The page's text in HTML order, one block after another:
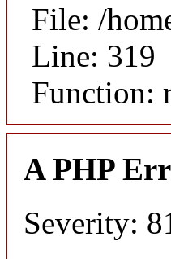
File: /
Line: 319
Function:
A PHP
Severity: